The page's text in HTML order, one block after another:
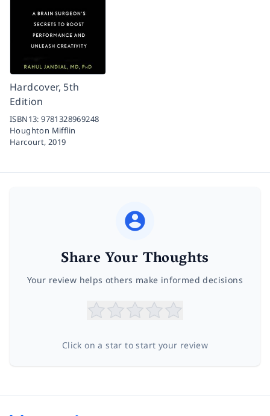
Hardcover, 5th
Edition
ISBN13:9781328969248
Houghton Mifflin
Harcourt,2019
Share Your Thoughts
Your review helps others make informed decisions
Click on a star to start your review